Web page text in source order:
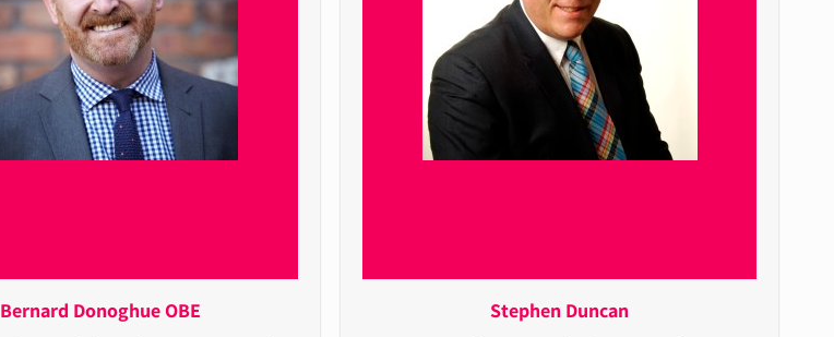
Bernard Donoghue OBE Stephen Duncan